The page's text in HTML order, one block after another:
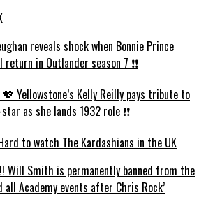
reveals shock when Bonnie Prince
in Outlander season 7 ❗️❗️
💖 Yellowstone’s Kelly Reilly pays tribute to
as she lands 1932 role ❗️❗️
to watch The Kardashians in the UK
Will Smith is permanently banned from the
all Academy events after Chris Rock’